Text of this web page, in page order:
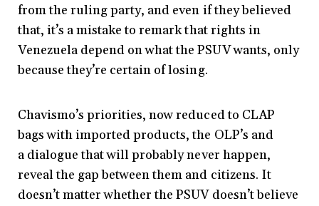
from the ruling party, and even if they believed
that, it’s a mistake to remark that rights in
Venezuela depend on what the PSUV wants, only
because they’re certain of losing.
Chavismo’s priorities, now reduced to CLAP
bags with imported products, the OLP’s and
a dialogue that will probably never happen,
reveal the gap between them and citizens. It
doesn’t matter whether the PSUV doesn’t believe